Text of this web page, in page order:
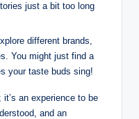
just a bit too long
different brands,
You might just find a
your taste buds sing!
an experience to be
and an